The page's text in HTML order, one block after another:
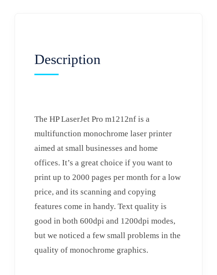
Description
The HP LaserJet Pro m1212nf is a
multifunction monochrome laser printer
aimed at small businesses and home
offices. It’s a great choice if you want to
print up to 2000 pages per month for a low
price, and its scanning and copying
features come in handy. Text quality is
good in both 600dpi and 1200dpi modes,
but we noticed a few small problems in the
quality of monochrome graphics.